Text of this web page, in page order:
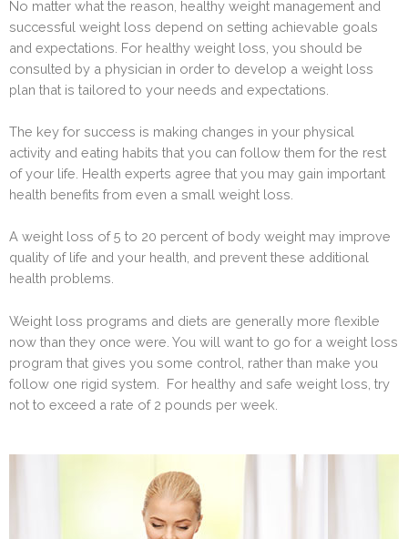
No matter what the reason, healthy weight management and
successful weight loss depend on setting achievable goals
and expectations. For healthy weight loss, you should be
consulted by a physician in order to develop a weight loss
plan that is tailored to your needs and expectations.
The key for success is making changes in your physical
activity and eating habits that you can follow them for the rest
of your life. Health experts agree that you may gain important
health benefits from even a small weight loss.
A weight loss of 5 to 20 percent of body weight may improve
quality of life and your health, and prevent these additional
health problems.
Weight loss programs and diets are generally more flexible
now than they once were. You will want to go for a weight loss
program that gives you some control, rather than make you
follow one rigid system. For healthy and safe weight loss, try
not to exceed a rate of 2 pounds per week.